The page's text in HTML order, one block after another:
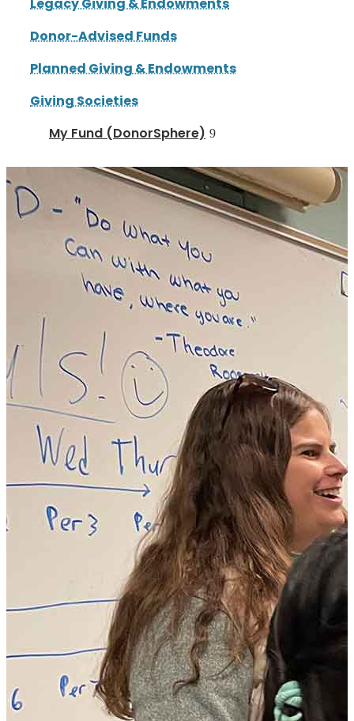
Legacy Giving & Endowments
Donor-Advised Funds
Planned Giving & Endowments
Giving Societies
My Fund (DonorSphere)